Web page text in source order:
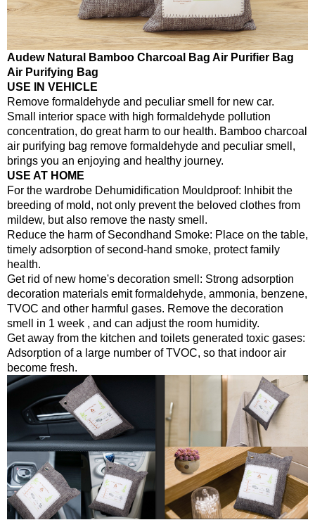
Audew Natural Bamboo Charcoal Bag Air Purifier Bag
Air Purifying Bag
USE IN VEHICLE
Remove formaldehyde and peculiar smell for new car.
Small interior space with high formaldehyde pollution
concentration, do great harm to our health. Bamboo charcoal
air purifying bag remove formaldehyde and peculiar smell,
brings you an enjoying and healthy journey.
USE AT HOME
For the wardrobe Dehumidification Mouldproof: Inhibit the
breeding of mold, not only prevent the beloved clothes from
mildew, but also remove the nasty smell.
Reduce the harm of Secondhand Smoke: Place on the table,
timely adsorption of second-hand smoke, protect family
health.
Get rid of new home's decoration smell: Strong adsorption
decoration materials emit formaldehyde, ammonia, benzene,
TVOC and other harmful gases. Remove the decoration
smell in 1 week , and can adjust the room humidity.
Get away from the kitchen and toilets generated toxic gases:
Adsorption of a large number of TVOC, so that indoor air
become fresh.